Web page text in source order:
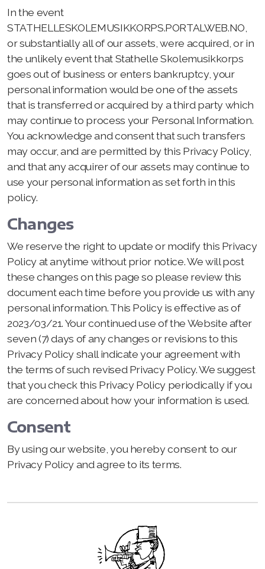
In the event
STATHELLESKOLEMUSIKKORPS.PORTALWEB.NO,
or substantially all of our assets, were acquired, or in
the unlikely event that Stathelle Skolemusikkorps
goes out of business or enters bankruptcy, your
personal information would be one of the assets
that is transferred or acquired by a third party which
may continue to process your Personal Information.
You acknowledge and consent that such transfers
may occur, and are permitted by this Privacy Policy,
and that any acquirer of our assets may continue to
use your personal information as set forth in this
policy.
Changes
We reserve the right to update or modify this Privacy
Policy at anytime without prior notice. We will post
these changes on this page so please review this
document each time before you provide us with any
personal information. This Policy is effective as of
2023/03/21. Your continued use of the Website after
seven (7) days of any changes or revisions to this
Privacy Policy shall indicate your agreement with
the terms of such revised Privacy Policy. We suggest
that you check this Privacy Policy periodically if you
are concerned about how your information is used.
Consent
By using our website, you hereby consent to our
Privacy Policy and agree to its terms.